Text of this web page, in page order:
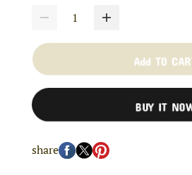
Add TO
BUY IT
share